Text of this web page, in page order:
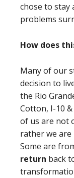
chose to
problems
How does
Many of our
decision to
the Rio
Cotton, I-10
of us are not
rather we are
Some are
return back